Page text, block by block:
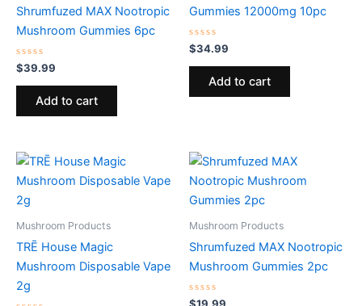
Shrumfuzed MAX Nootropic
Mushroom Gummies 6pc
Rated
0
out
$39.99
Add to cart
Gummies 12000mg 10pc
Rated
0
out
$34.99
Add to cart
Mushroom Products
TRĒ House Magic
Mushroom Disposable Vape
2g
Mushroom Products
Shrumfuzed MAX Nootropic
Mushroom Gummies 2pc
Rated